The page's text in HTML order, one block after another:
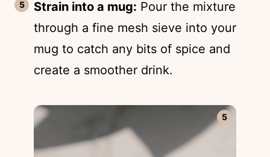
Strain into a mug: Pour the mixture
through a fine mesh sieve into your
mug to catch any bits of spice and
create a smoother drink.